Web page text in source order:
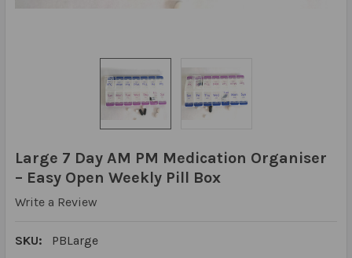
Large 7 Day AM PM Medication Organiser
– Easy Open Weekly Pill Box
Write a Review
SKU: PBLarge